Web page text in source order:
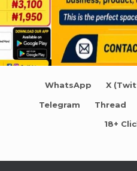
WhatsApp X
Telegram Thread
18+